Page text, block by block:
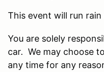
This event will run rain
You are solely
car. We may choose
any time for any